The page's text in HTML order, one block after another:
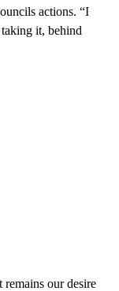
actions. “I
it, behind
remains our desire